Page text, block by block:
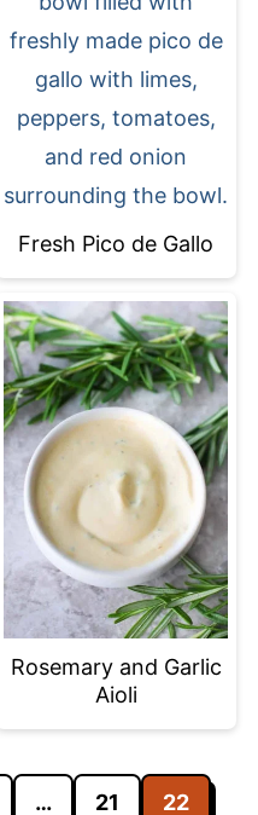
Fresh Pico de Gallo
Rosemary and Garlic
Aioli
… 21 22